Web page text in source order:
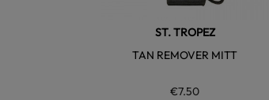
ST. TROPEZ
TAN REMOVER MITT
€7.50